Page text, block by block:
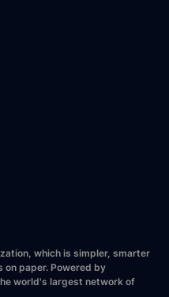
which is simpler, smarter
paper. Powered by
world's largest network of